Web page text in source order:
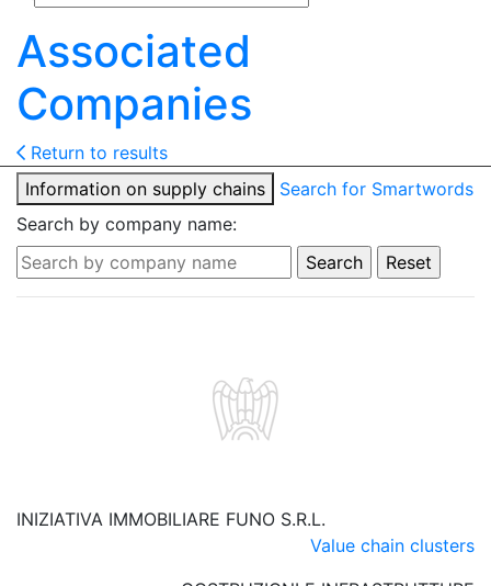
Associated
Companies
Return to results
Information on supply chains
Search for Smartwords
Search by company name:
INIZIATIVA IMMOBILIARE FUNO S.R.L.
Value chain clusters